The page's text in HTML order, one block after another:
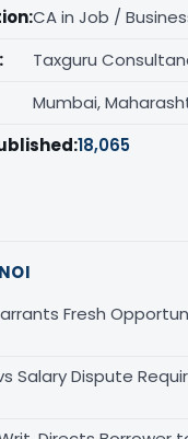
CA in Job /
Taxguru
Mumbai,
18,065
Fresh
Salary Dispute